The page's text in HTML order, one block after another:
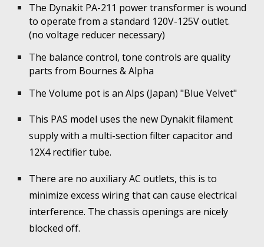
The Dynakit PA-211 power transformer is wound
to operate from a standard 120V-125V outlet.
(no voltage reducer necessary)
The balance control, tone controls are quality
parts from Bournes & Alpha
The Volume pot is an Alps (Japan) "Blue Velvet"
This PAS model uses the new Dynakit filament
supply with a multi-section filter capacitor and
12X4 rectifier tube.
There are no auxiliary AC outlets, this is to
minimize excess wiring that can cause electrical
interference. The chassis openings are nicely
blocked off.